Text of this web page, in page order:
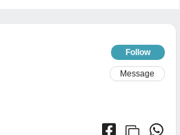
Follow
Message